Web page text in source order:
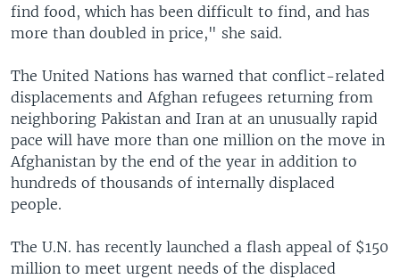
find food, which has been difficult to find, and has
more than doubled in price," she said.
The United Nations has warned that conflict-related
displacements and Afghan refugees returning from
neighboring Pakistan and Iran at an unusually rapid
pace will have more than one million on the move in
Afghanistan by the end of the year in addition to
hundreds of thousands of internally displaced
people.
The U.N. has recently launched a flash appeal of $150
million to meet urgent needs of the displaced